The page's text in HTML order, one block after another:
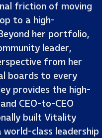
friction of moving
to a high-
her portfolio,
leader,
from her
boards to every
provides the high-
CEO-to-CEO
built Vitality
class leadership